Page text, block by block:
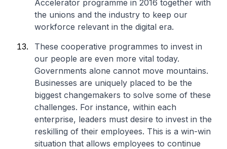
Accelerator programme in 2016 together with
the unions and the industry to keep our
workforce relevant in the digital era.
These cooperative programmes to invest in
our people are even more vital today.
Governments alone cannot move mountains.
Businesses are uniquely placed to be the
biggest changemakers to solve some of these
challenges. For instance, within each
enterprise, leaders must desire to invest in the
reskilling of their employees. This is a win-win
situation that allows employees to continue